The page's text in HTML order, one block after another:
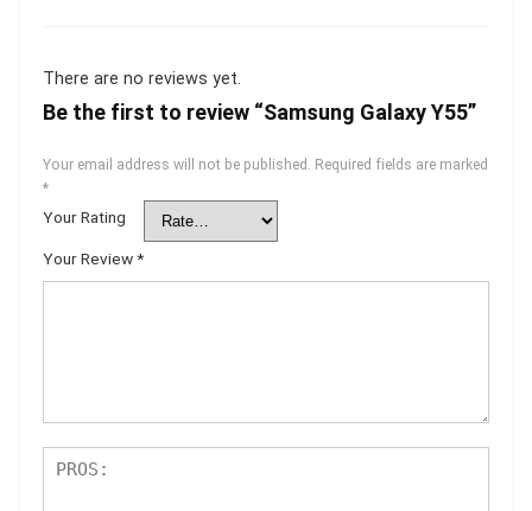
There are no reviews yet.
Be the first to review “Samsung Galaxy Y55”
Your email address will not be published. Required fields are marked
*
Your Rating
Your Review*